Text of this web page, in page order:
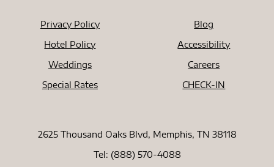
Privacy Policy
Hotel Policy
Weddings
Special Rates
Blog
Accessibility
Careers
CHECK-IN
2625 Thousand Oaks Blvd, Memphis, TN 38118
Tel: (888) 570-4088